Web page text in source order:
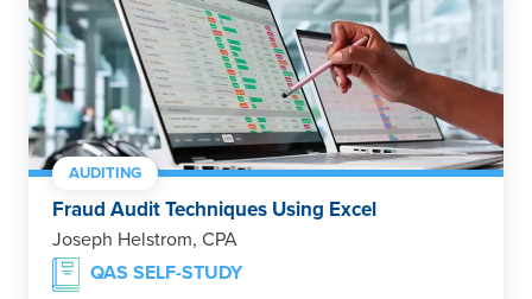
AUDITING
Fraud Audit Techniques Using Excel
Joseph Helstrom, CPA
QAS SELF-STUDY